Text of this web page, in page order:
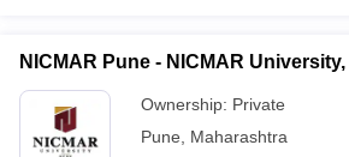
NICMAR Pune - NICMAR
Ownership: Private
Pune
Maharashtra